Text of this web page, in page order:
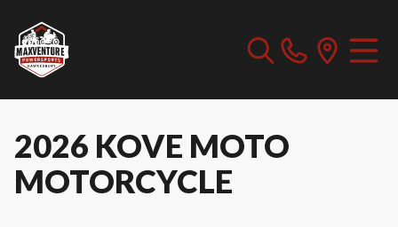
2026 KOVE MOTO
MOTORCYCLE